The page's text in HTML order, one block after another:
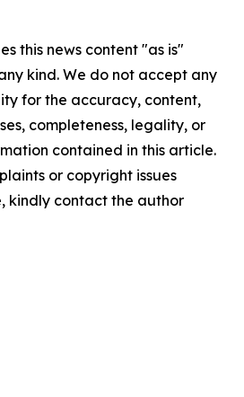
this news content "as is"
kind. We do not accept any
for the accuracy, content,
completeness, legality, or
contained in this article.
or copyright issues
kindly contact the author